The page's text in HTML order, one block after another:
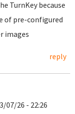
TurnKey because
of pre-configured
images
reply
07/26 - 22:26